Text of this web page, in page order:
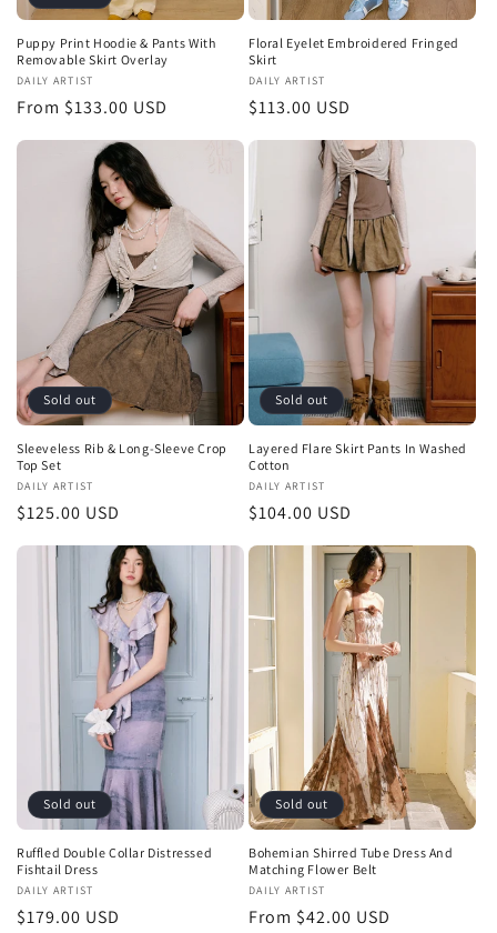
Puppy Print Hoodie & Pants With
Removable Skirt Overlay
Vendor:
DAILY ARTIST
Regular
price
From $133.00 USD
Floral Eyelet Embroidered Fringed
Skirt
Vendor:
DAILY ARTIST
Regular
price
$113.00 USD
Sold out
Sleeveless Rib & Long-Sleeve Crop
Top Set
Vendor:
DAILY ARTIST
Regular
$125.00 USD
Sold out
Layered Flare Skirt Pants In Washed
Cotton
Vendor:
DAILY ARTIST
Regular
$104.00 USD
Sold out
Ruffled Double Collar Distressed
Fishtail Dress
Vendor:
DAILY ARTIST
Regular
$179.00 USD
Sold out
Bohemian Shirred Tube Dress And
Matching Flower Belt
Vendor:
DAILY ARTIST
Regular
From $42.00 USD